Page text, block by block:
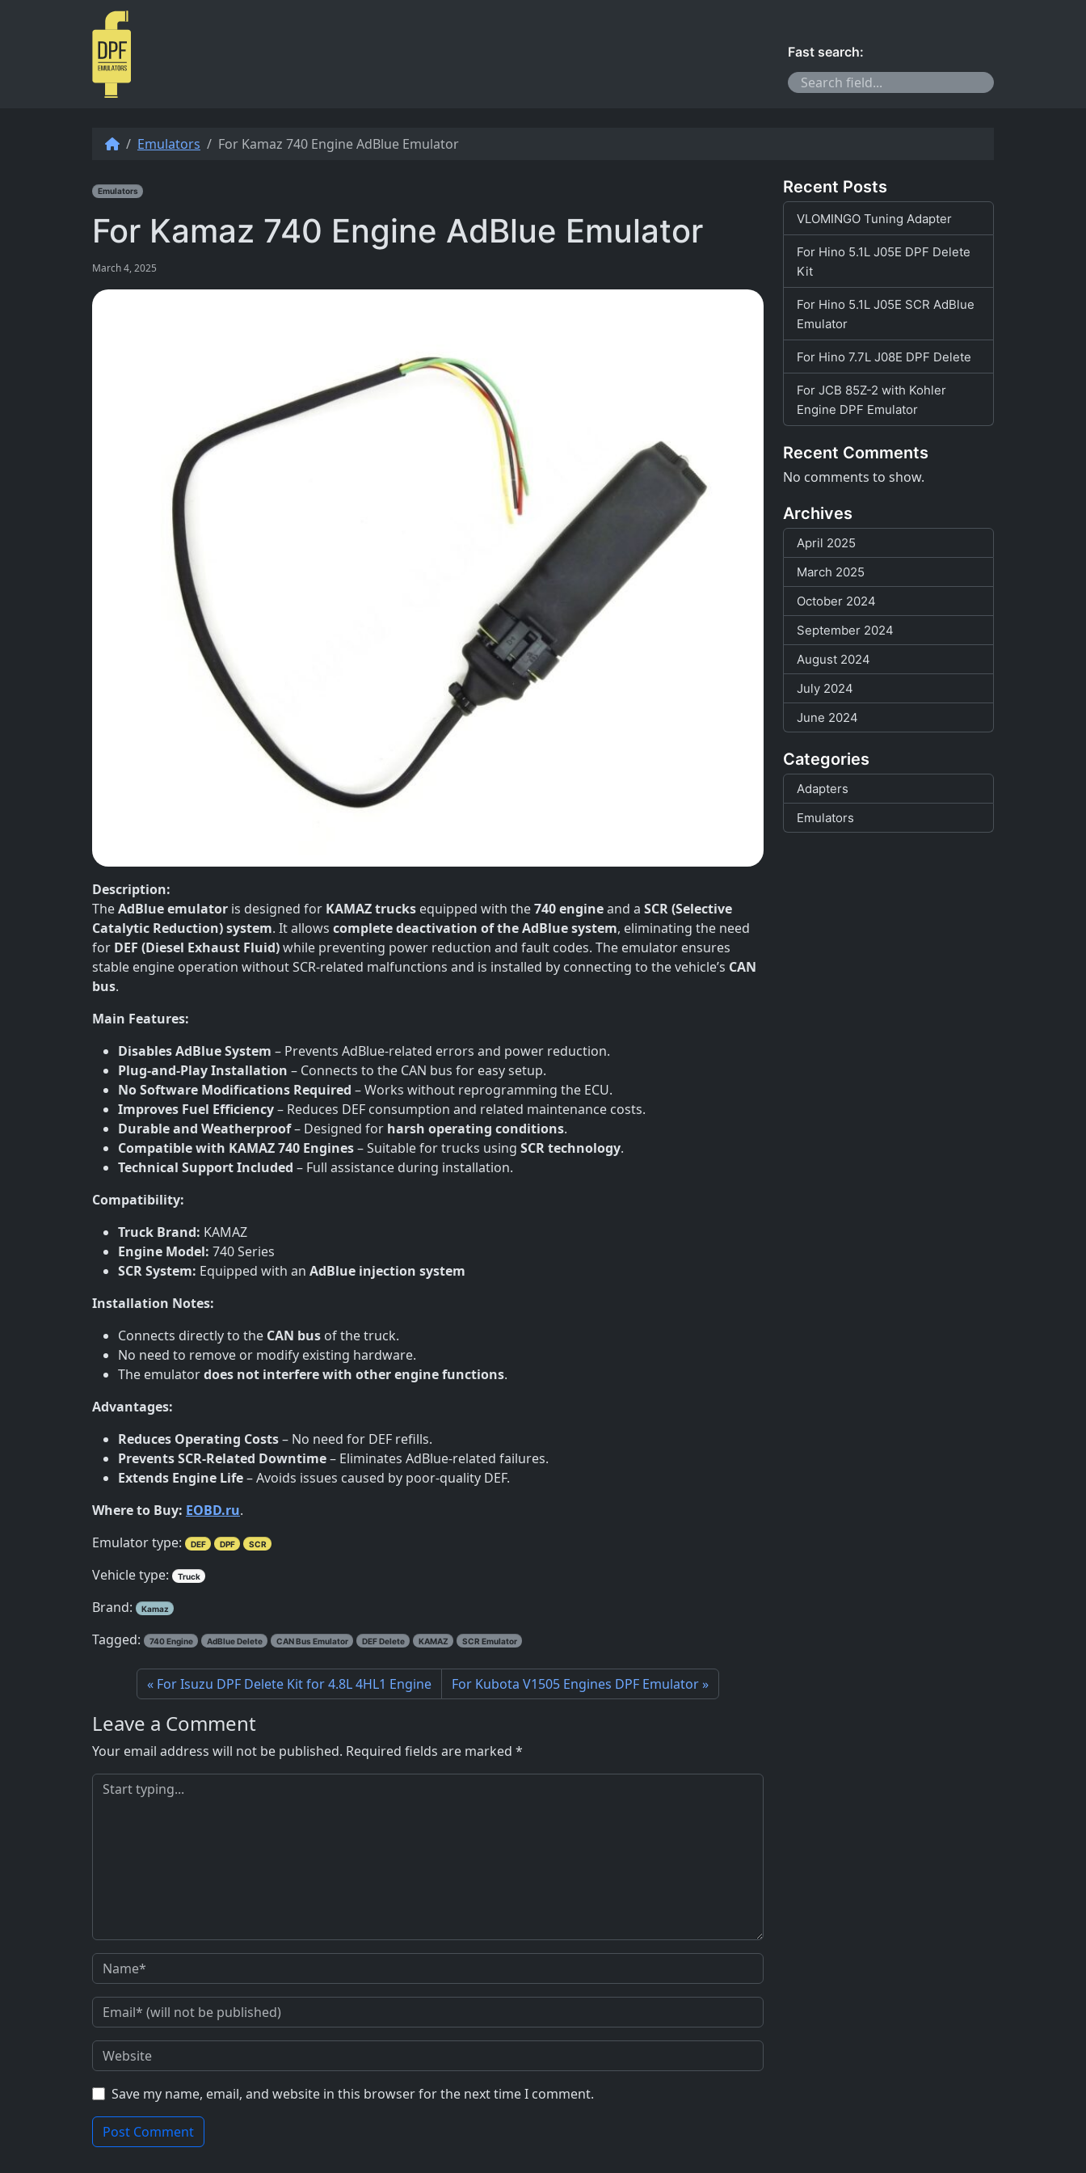
Fast search:
Emulators For Kamaz 740 Engine AdBlue Emulator
Emulators
For Kamaz 740 Engine AdBlue Emulator
March 4, 2025
Description:
TheAdBlue emulator is designed for KAMAZ trucks equipped with the740 engineand a SCR (Selective
Catalytic Reduction) system. It allows complete deactivation of the AdBlue system, eliminating the need
for DEF (Diesel Exhaust Fluid)while preventing power reduction and fault codes. The emulator ensures
stable engine operation without SCR-related malfunctions and is installed by connecting to the vehicle’s CAN
bus.
Main Features:
Disables AdBlue System – Prevents AdBlue-related errors and power reduction.
Plug-and-Play Installation – Connects to the CAN bus for easy setup.
No Software Modifications Required – Works without reprogramming the ECU.
Improves Fuel Efficiency– Reduces DEF consumption and related maintenance costs.
Durable and Weatherproof– Designed for harsh operating conditions.
Compatible with KAMAZ 740 Engines– Suitable for trucks using SCR technology.
Technical Support Included – Full assistance during installation.
Compatibility:
Truck Brand: KAMAZ
Engine Model: 740 Series
SCR System: Equipped with an AdBlue injection system
Installation Notes:
Connects directly to the CAN bus of the truck.
No need to remove or modify existing hardware.
The emulatordoes not interfere with other engine functions.
Advantages:
Reduces Operating Costs– No need for DEF refills.
Prevents SCR-Related Downtime– Eliminates AdBlue-related failures.
Extends Engine Life– Avoids issues caused by poor-quality DEF.
Where to Buy: EOBD.ru.
Emulator type:
DEF DPF SCR
Vehicle type: Truck
Brand: Kamaz
Tagged: 740 Engine AdBlue Delete CAN Bus Emulator DEF Delete KAMAZ SCR Emulator
For Isuzu DPF Delete Kit for 4.8L 4HL1 Engine For Kubota V1505 Engines DPF Emulator
Leave a Comment
Your email address will not be published. Required fields are marked *
Save my name, email, and website in this browser for the next time I comment.
Recent Posts
VLOMINGO Tuning Adapter
For Hino 5.1L J05E DPF Delete
Kit
For Hino 5.1L J05E SCR AdBlue
Emulator
For Hino 7.7L J08E DPF Delete
For JCB 85Z-2 with Kohler
Engine DPF Emulator
Recent Comments
No comments to show.
Archives
April 2025
March 2025
October 2024
September 2024
August 2024
July 2024
June 2024
Categories
Adapters
Emulators